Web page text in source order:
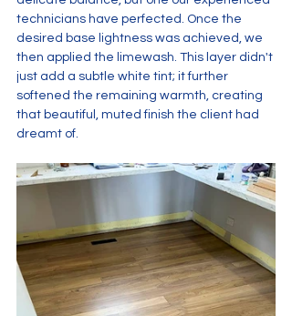
technicians have perfected. Once the
desired base lightness was achieved, we
then applied the limewash. This layer didn't
just add a subtle white tint; it further
softened the remaining warmth, creating
that beautiful, muted finish the client had
dreamt of.